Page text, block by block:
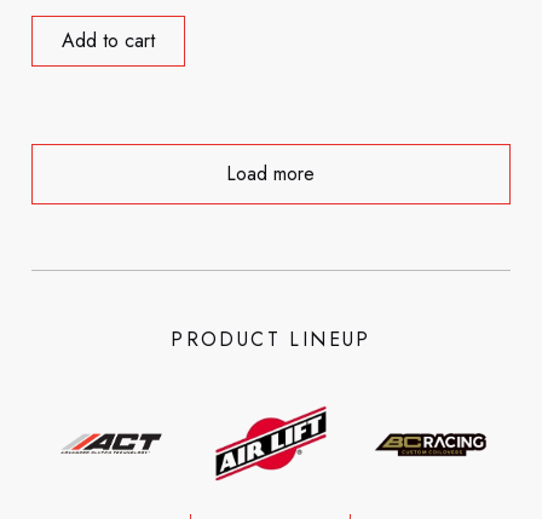
Add to cart
Load more
PRODUCT LINEUP